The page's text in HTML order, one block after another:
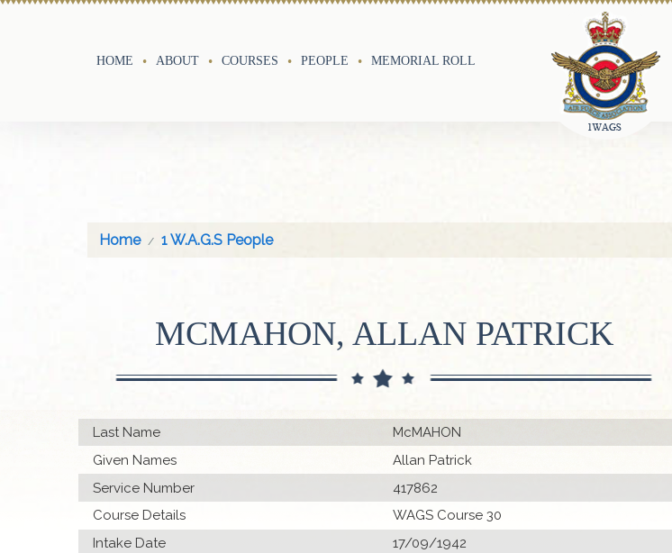
HOME ABOUT COURSES PEOPLE MEMORIAL ROLL
Home 1 W.A.G.S People
MCMAHON, ALLAN PATRICK
Last Name
McMAHON
Given Names
Allan Patrick
Service Number
417862
Course Details
WAGS Course 30
Intake Date
17/09/1942